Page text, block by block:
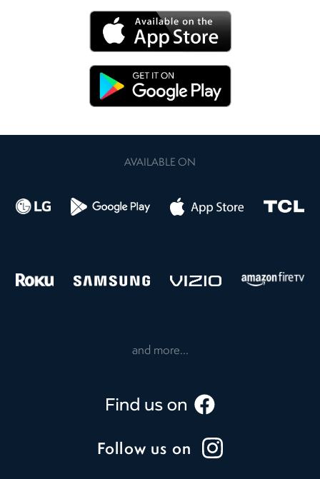
AVAILABLE ON
and more...
Follow us on